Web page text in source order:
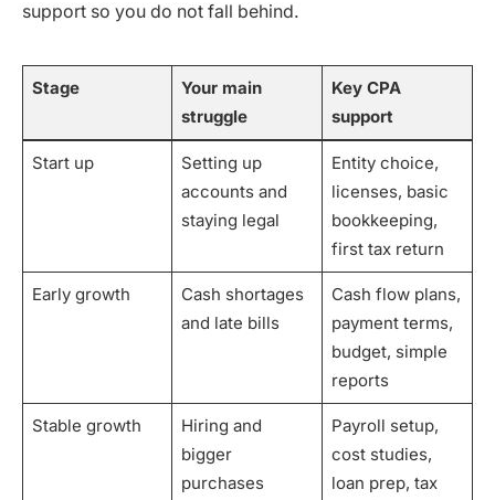
support so you do not fall behind.
Stage
Your main
struggle
Key CPA
support
Start up
Setting up
accounts and
staying legal
Entity choice,
licenses, basic
bookkeeping,
first tax return
Early growth
Cash shortages
and late bills
Cash flow plans,
payment terms,
budget, simple
reports
Stable growth
Hiring and
bigger
purchases
Payroll setup,
cost studies,
loan prep, tax